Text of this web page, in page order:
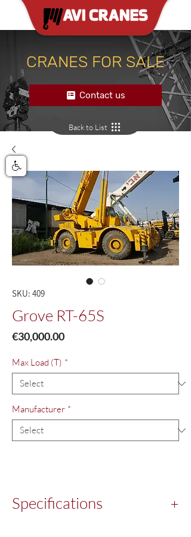
CRANES FOR SALE
Contact us
Back to List
SKU: 409
Grove RT-65S
€30,000.00Price
Max Load (T) *
Manufacturer *
Specifications